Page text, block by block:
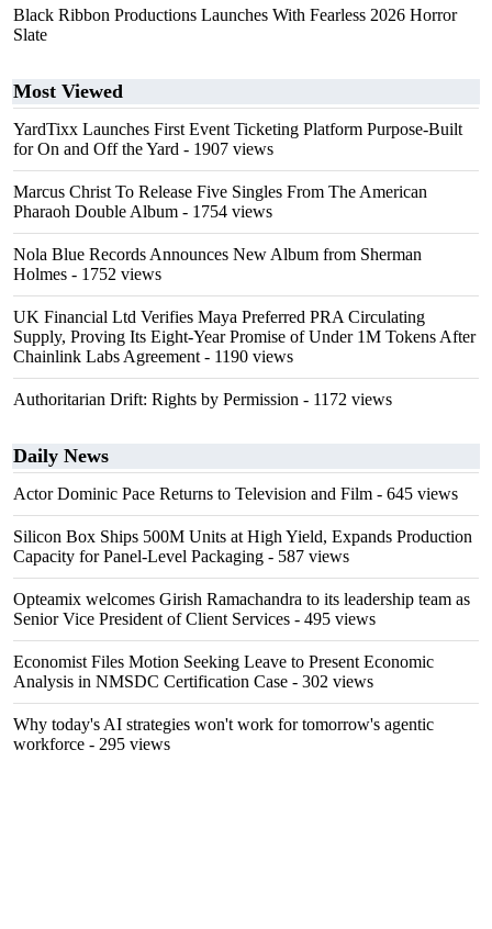
Black Ribbon Productions Launches With Fearless 2026 Horror
Slate
Most Viewed
YardTixx Launches First Event Ticketing Platform Purpose-Built
for On and Off the Yard - 1907 views
Marcus Christ To Release Five Singles From The American
Pharaoh Double Album - 1754 views
Nola Blue Records Announces New Album from Sherman
Holmes - 1752 views
UK Financial Ltd Verifies Maya Preferred PRA Circulating
Supply, Proving Its Eight-Year Promise of Under 1M Tokens After
Chainlink Labs Agreement - 1190 views
Authoritarian Drift: Rights by Permission - 1172 views
Daily News
Actor Dominic Pace Returns to Television and Film - 645 views
Silicon Box Ships 500M Units at High Yield, Expands Production
Capacity for Panel-Level Packaging - 587 views
Opteamix welcomes Girish Ramachandra to its leadership team as
Senior Vice President of Client Services - 495 views
Economist Files Motion Seeking Leave to Present Economic
Analysis in NMSDC Certification Case - 302 views
Why today's AI strategies won't work for tomorrow's agentic
workforce - 295 views